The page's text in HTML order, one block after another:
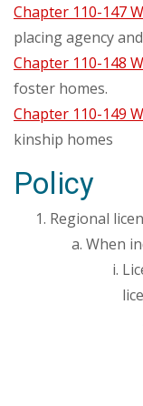
Chapter 110-147
placing agency
Chapter 110-148
foster homes.
Chapter 110-149
kinship homes
Policy
Regional
When